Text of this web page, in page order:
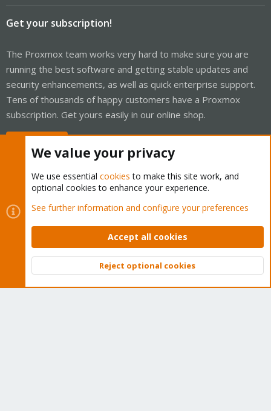
Get your subscription!
The Proxmox team works very hard to make sure you are
running the best software and getting stable updates and
security enhancements, as well as quick enterprise support.
Tens of thousands of happy customers have a Proxmox
subscription. Get yours easily in our online shop.
Cookies
Proxmox Support Forum - Light Mode
Contact us
Terms and rules Privacy policy Help Home
Community platform by XenForo © 2010-2026 XenForo Ltd.
Top
We value your privacy
We use essential cookies to make this site work, and
optional cookies to enhance your experience.
See further information and configure your preferences
Accept all cookies
Reject optional cookies